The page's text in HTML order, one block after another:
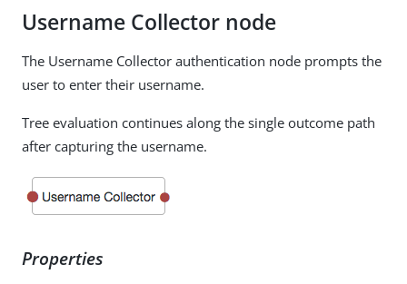
Username Collector node
The Username Collector authentication node prompts the
user to enter their username.
Tree evaluation continues along the single outcome path
after capturing the username.
Properties